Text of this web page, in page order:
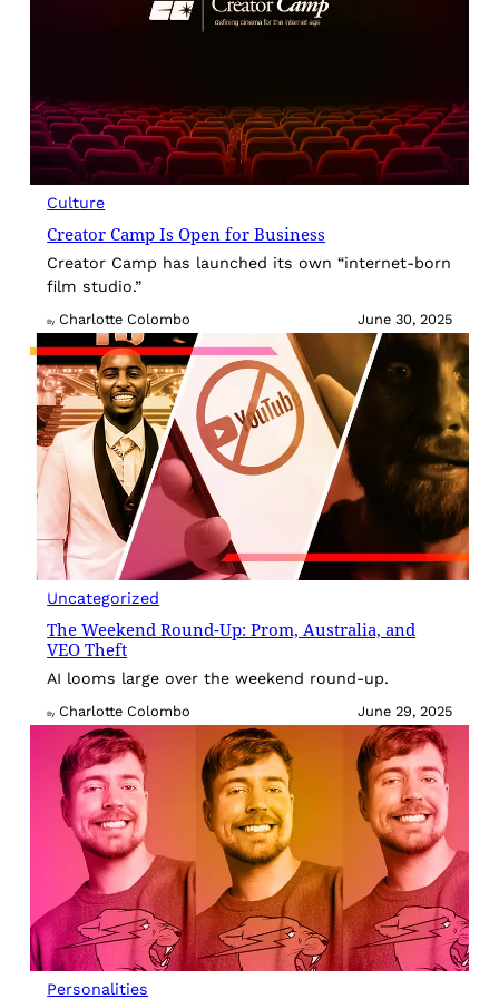
Culture
Creator Camp Is Open for Business
Creator Camp has launched its own “internet-born
film studio.”
By Charlotte Colombo June 30, 2025
Uncategorized
The Weekend Round-Up: Prom, Australia, and
VEO Theft
AI looms large over the weekend round-up.
By Charlotte Colombo June 29, 2025
Personalities